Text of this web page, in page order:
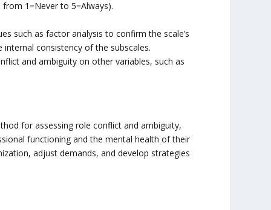
1=Never to 5=Always).
such as factor analysis to confirm the scale’s
internal consistency of the subscales.
and ambiguity on other variables, such as
for assessing role conflict and ambiguity,
functioning and the mental health of their
adjust demands, and develop strategies